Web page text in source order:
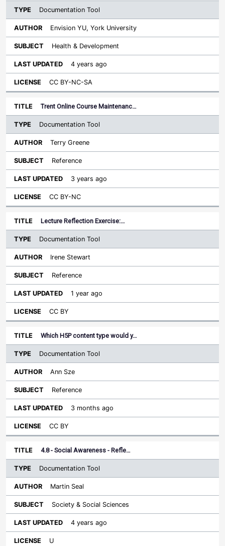
Documentation Tool
Envision YU, York University
Health & Development
4 years ago
CC BY-NC-SA
Trent Online Course Maintenanc…
Documentation Tool
Terry Greene
Reference
3 years ago
CC BY-NC
Lecture Reflection Exercise:…
Documentation Tool
Irene Stewart
Reference
1 year ago
CC BY
Which H5P content type would y…
Documentation Tool
Ann Sze
Reference
3 months ago
CC BY
4.8 - Social Awareness - Refle…
Documentation Tool
Martin Seal
Society & Social Sciences
4 years ago
U